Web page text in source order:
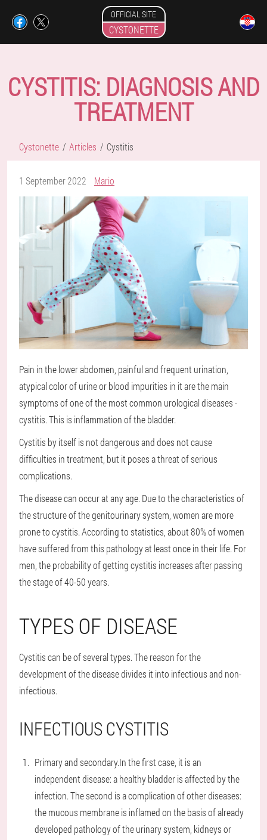
OFFICIAL SITE
CYSTONETTE
CYSTITIS: DIAGNOSIS AND
TREATMENT
Cystonette Articles Cystitis
1 September 2022 Mario
Pain in the lower abdomen, painful and frequent urination,
atypical color of urine or blood impurities in it are the main
symptoms of one of the most common urological diseases -
cystitis. This is inflammation of the bladder.
Cystitis by itself is not dangerous and does not cause
difficulties in treatment, but it poses a threat of serious
complications.
The disease can occur at any age. Due to the characteristics of
the structure of the genitourinary system, women are more
prone to cystitis. According to statistics, about 80% of women
have suffered from this pathology at least once in their life. For
men, the probability of getting cystitis increases after passing
the stage of 40-50 years.
TYPES OF DISEASE
Cystitis can be of several types. The reason for the
development of the disease divides it into infectious and non-
infectious.
INFECTIOUS CYSTITIS
Primary and secondary.In the first case, it is an
independent disease: a healthy bladder is affected by the
infection. The second is a complication of other diseases:
the mucous membrane is inflamed on the basis of already
developed pathology of the urinary system, kidneys or